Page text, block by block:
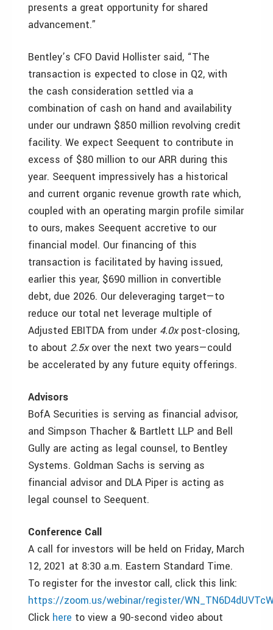
presents a great opportunity for shared
advancement.”
Bentley’s CFO David Hollister said, “The
transaction is expected to close in Q2, with
the cash consideration settled via a
combination of cash on hand and availability
under our undrawn $850 million revolving credit
facility. We expect Seequent to contribute in
excess of $80 million to our ARR during this
year. Seequent impressively has a historical
and current organic revenue growth rate which,
coupled with an operating margin profile similar
to ours, makes Seequent accretive to our
financial model. Our financing of this
transaction is facilitated by having issued,
earlier this year, $690 million in convertible
debt, due 2026. Our deleveraging target—to
reduce our total net leverage multiple of
Adjusted EBITDA from under 4.0xpost-closing,
to about 2.5xover the next two years—could
be accelerated by any future equity offerings.
Advisors
BofA Securities is serving as financial advisor,
and Simpson Thacher & Bartlett LLP and Bell
Gully are acting as legal counsel, to Bentley
Systems. Goldman Sachs is serving as
financial advisor and DLA Piper is acting as
legal counsel to Seequent.
Conference Call
A call for investors will be held on Friday, March
12, 2021 at 8:30 a.m. Eastern Standard Time.
To register for the investor call, click this link:
https://zoom.us/webinar/register/
Click here to view a 90-second video about